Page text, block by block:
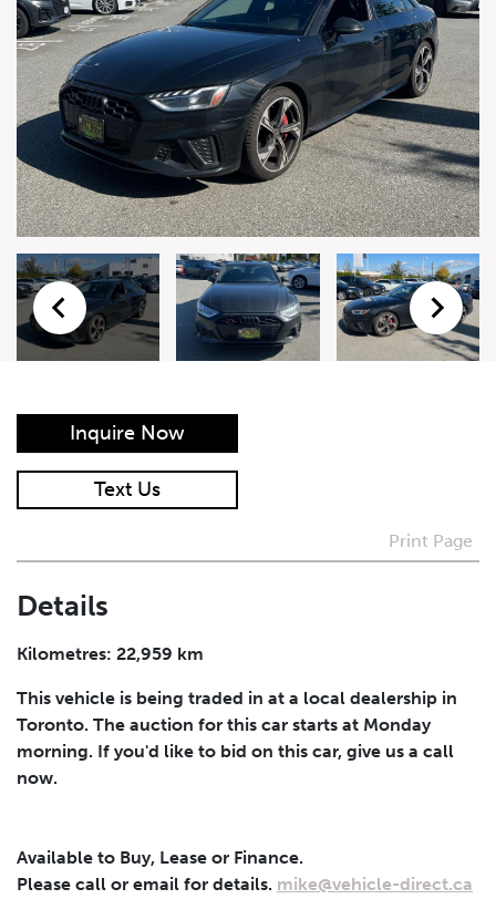
Inquire Now
Auction
Form
First Name*
Last Name*
Email*
Vehicle*
I agree to receive periodical offers, newsletter,
safety and recall updates from VDG. Consent can be
Submit
Text Us
Print Page
Details
Kilometres: 22,959 km
This vehicle is being traded in at a local dealership in
Toronto. The auction for this car starts at Monday
morning. If you'd like to bid on this car, give us a call
now.
Available to Buy, Lease or Finance.
Please call or email for details. mike@vehicle-direct.ca